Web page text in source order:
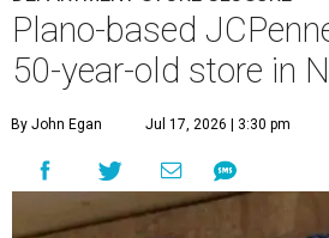
Plano-based
50-year-old store in
By John Egan Jul 17, 2026 | 3:30 pm